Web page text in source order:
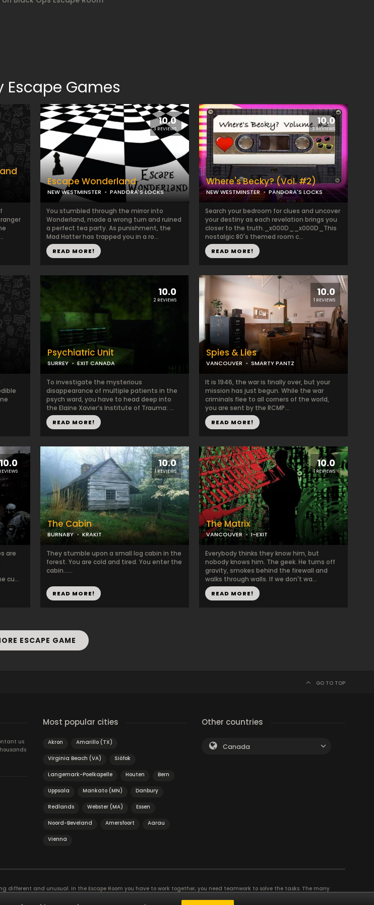
Escape Games
10.0
3 REVIEWS
Escape Wonderland
NEW WESTMINSTER PANDORA'S LOCKS
You stumbled through the mirror into
Wonderland, made a wrong turn and ruined
a perfect tea party. As punishment, the
Mad Hatter has trapped you in a ro...
READ MORE!
10.0
3 REVIEWS
Where's Becky? (Vol. #2)
NEW WESTMINSTER PANDORA'S LOCKS
Search your bedroom for clues and uncover
your destiny as each revelation brings you
closer to the truth._x000D__x000D_This
nostalgic 80's themed room c...
READ MORE!
10.0
2 REVIEWS
Psychiatric Unit
SURREY EXIT CANADA
To investigate the mysterious
disappearance of multiple patients in the
psych ward, you have to head deep into
the Elaine Xavier’s Institute of Trauma: ...
READ MORE!
10.0
1 REVIEWS
Spies & Lies
VANCOUVER SMARTY PANTZ
It is 1946, the war is finally over, but your
mission has just begun. While the war
criminals flee to all corners of the world,
you are sent by the RCMP...
READ MORE!
10.0
are
cu...
10.0
1 REVIEWS
The Cabin
BURNABY KRAKIT
They stumble upon a small log cabin in the
forest. You are cold and tired. You enter the
cabin......
READ MORE!
10.0
1 REVIEWS
The Matrix
VANCOUVER I-EXIT
Everybody thinks they know him, but
nobody knows him. The geek. He turns off
gravity, smokes behind the firewall and
walks through walls. If we don't wa...
READ MORE!
ESCAPE GAME
GO TO TOP
us
Most popular cities
Akron Amarillo (TX)
Virginia Beach (VA) Siófok
Langemark-Poelkapelle Houten Bern
Uppsala Mankato (MN) Danbury
Redlands Webster (MA) Essen
Noord-Beveland Amersfoort Aarau
Vienna
Other countries
Canada
and unusual. In the Escape Room you have to work together, you need teamwork to solve the tasks. The many